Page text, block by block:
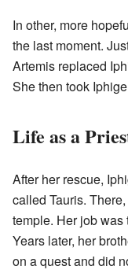
In other, more
the last moment.
Artemis replaced
She then took
Life as a
After her rescue,
called Tauris.
temple. Her job was
Years later, her
on a quest and did